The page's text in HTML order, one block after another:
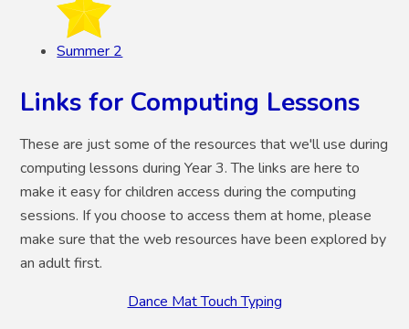
Summer 2
Links for Computing Lessons
These are just some of the resources that we'll use during
computing lessons during Year 3. The links are here to
make it easy for children access during the computing
sessions. If you choose to access them at home, please
make sure that the web resources have been explored by
an adult first.
Dance Mat Touch Typing